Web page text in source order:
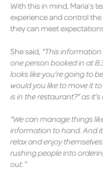
With this in mind, Maria’s
experience and control
they can meet
She said, “This information
one person booked in at
looks like you’re going to
would you like to move it
is in the restaurant?” as
“We can manage things
information to hand. And
relax and enjoy
rushing people into
out.”